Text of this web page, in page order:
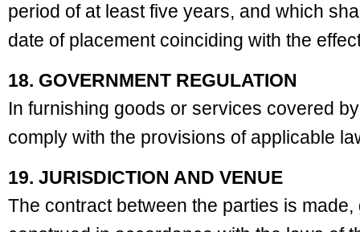
period of at least five years, and which
date of placement coinciding with the
18. GOVERNMENT REGULATION
In furnishing goods or services covered
comply with the provisions of applicable
19. JURISDICTION AND VENUE
The contract between the parties is